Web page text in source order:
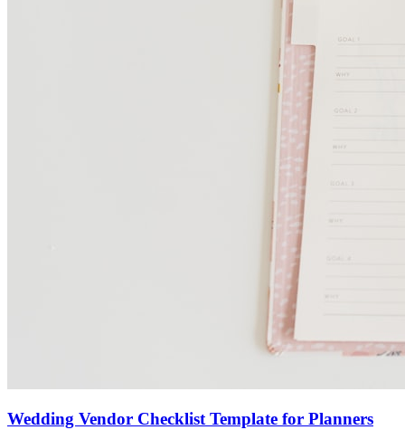
Wedding Vendor Checklist Template for Planners